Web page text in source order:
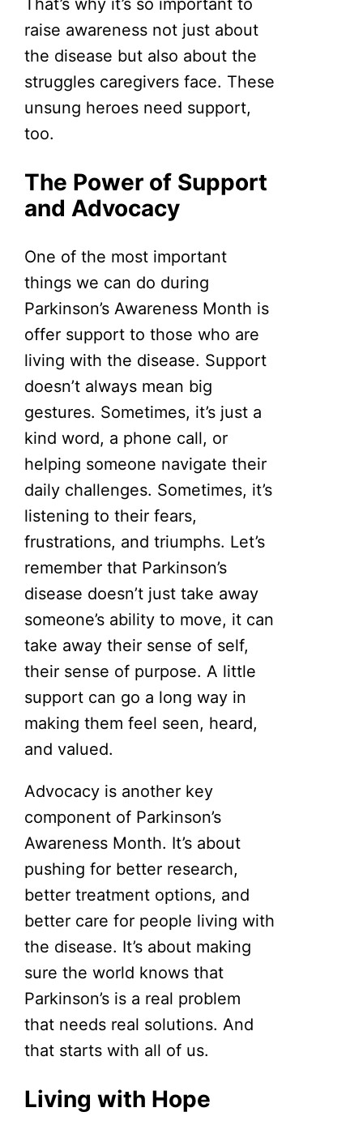
raise awareness not just about
the disease but also about the
struggles caregivers face. These
unsung heroes need support,
too.
The Power of Support
and Advocacy
One of the most important
things we can do during
Parkinson’s Awareness Month is
offer support to those who are
living with the disease. Support
doesn’t always mean big
gestures. Sometimes, it’s just a
kind word, a phone call, or
helping someone navigate their
daily challenges. Sometimes, it’s
listening to their fears,
frustrations, and triumphs. Let’s
remember that Parkinson’s
disease doesn’t just take away
someone’s ability to move, it can
take away their sense of self,
their sense of purpose. A little
support can go a long way in
making them feel seen, heard,
and valued.
Advocacy is another key
component of Parkinson’s
Awareness Month. It’s about
pushing for better research,
better treatment options, and
better care for people living with
the disease. It’s about making
sure the world knows that
Parkinson’s is a real problem
that needs real solutions. And
that starts with all of us.
Living with Hope